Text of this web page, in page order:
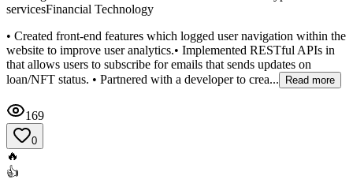
servicesFinancial Technology
• Created front-end features which logged user navigation within the
website to improve user analytics.• Implemented RESTful APIs in
that allows users to subscribe for emails that sends updates on
loan/NFT status. • Partnered with a developer to crea...
Read more
169
0
🔥
👍